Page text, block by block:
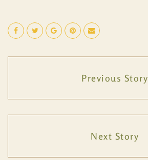
Previous Story
Next Story